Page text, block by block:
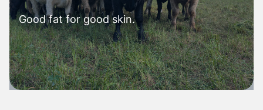
Good fat for good skin.